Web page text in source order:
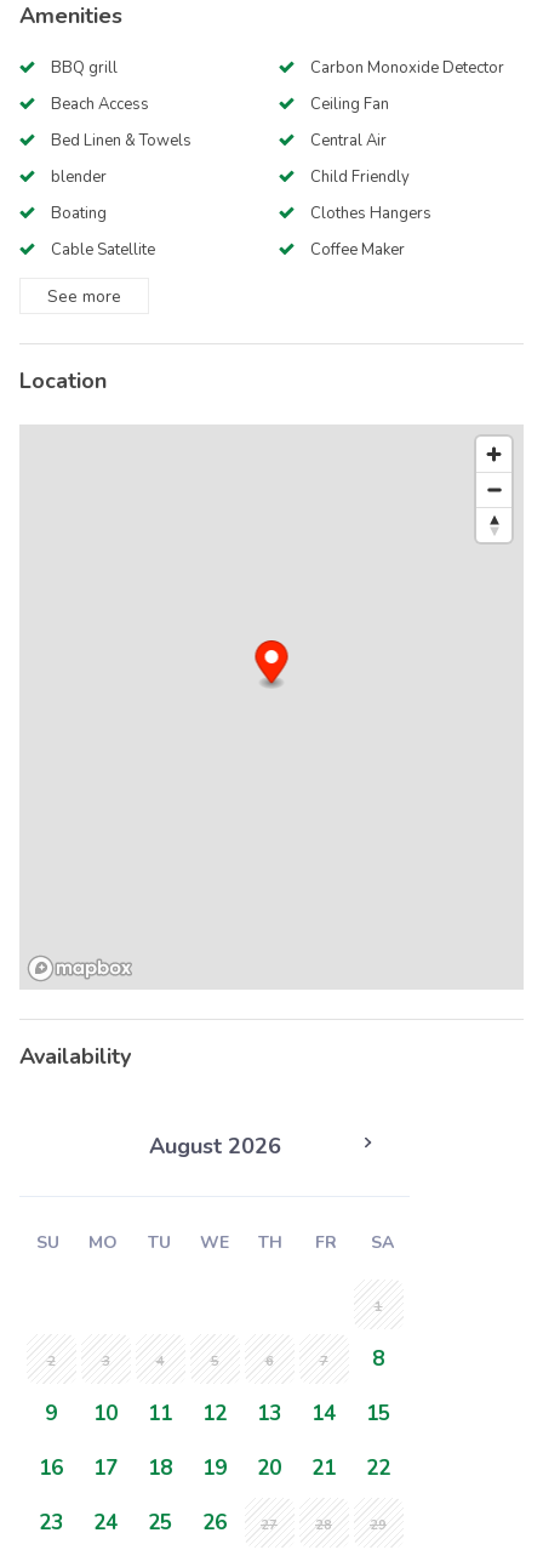
Amenities
BBQ grill
Beach Access
Bed Linen & Towels
blender
Boating
Cable Satellite
Carbon Monoxide Detector
Ceiling Fan
Central Air
Child Friendly
Clothes Hangers
Coffee Maker
See more
Location
Availability
August 2026
SU MO TU WE TH FR SA
1
2 3 4 5 6 7
8
9
10 11 12 13 14
15
16
17 18 19 20 21
22
23
24 25 26 27 28 29